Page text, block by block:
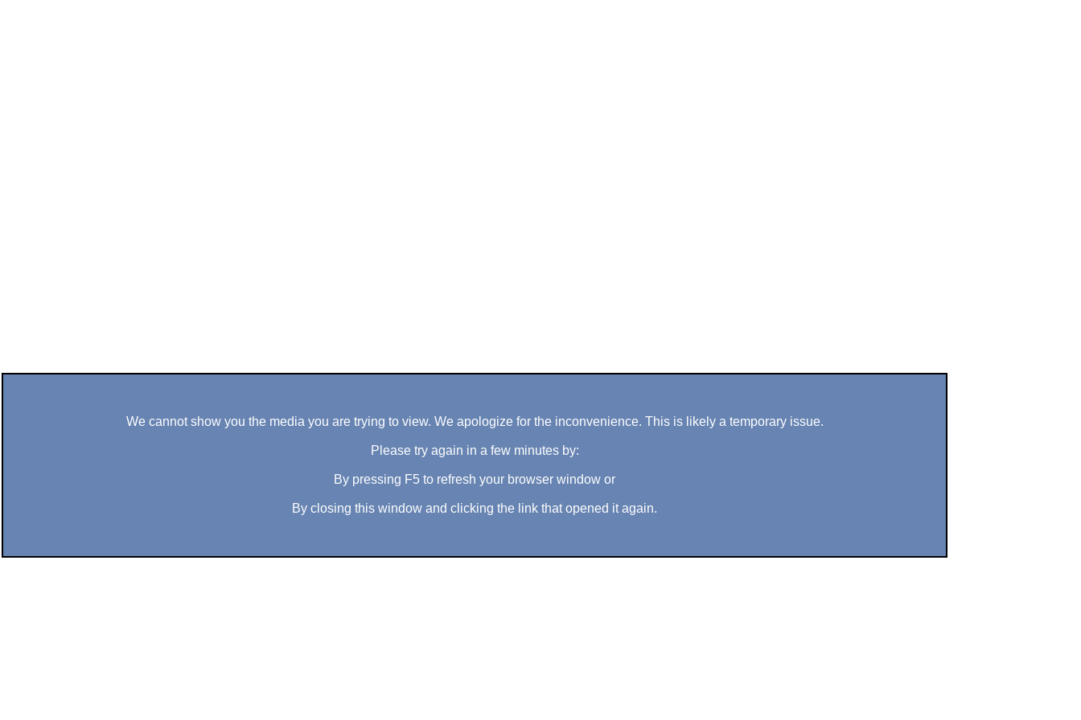
We cannot show you the media you are trying to view. We apologize for the inconvenience. This is likely a temporary issue.
Please try again in a few minutes by:
By pressing F5 to refresh your browser window or
By closing this window and clicking the link that opened it again.